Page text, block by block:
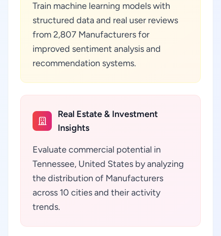
Train machine learning models with
structured data and real user reviews
from 2,807 Manufacturers for
improved sentiment analysis and
recommendation systems.
Real Estate & Investment
Insights
Evaluate commercial potential in
Tennessee, United States by analyzing
the distribution of Manufacturers
across 10 cities and their activity
trends.